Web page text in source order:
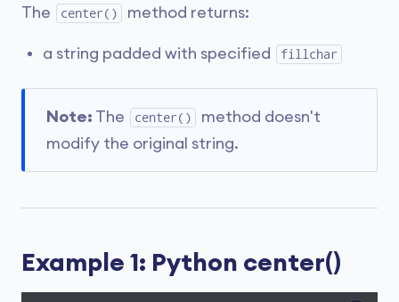
The center() method returns:
a string padded with specified fillchar
Note: The center()
method doesn't
modify the original string.
Example 1: Python center()